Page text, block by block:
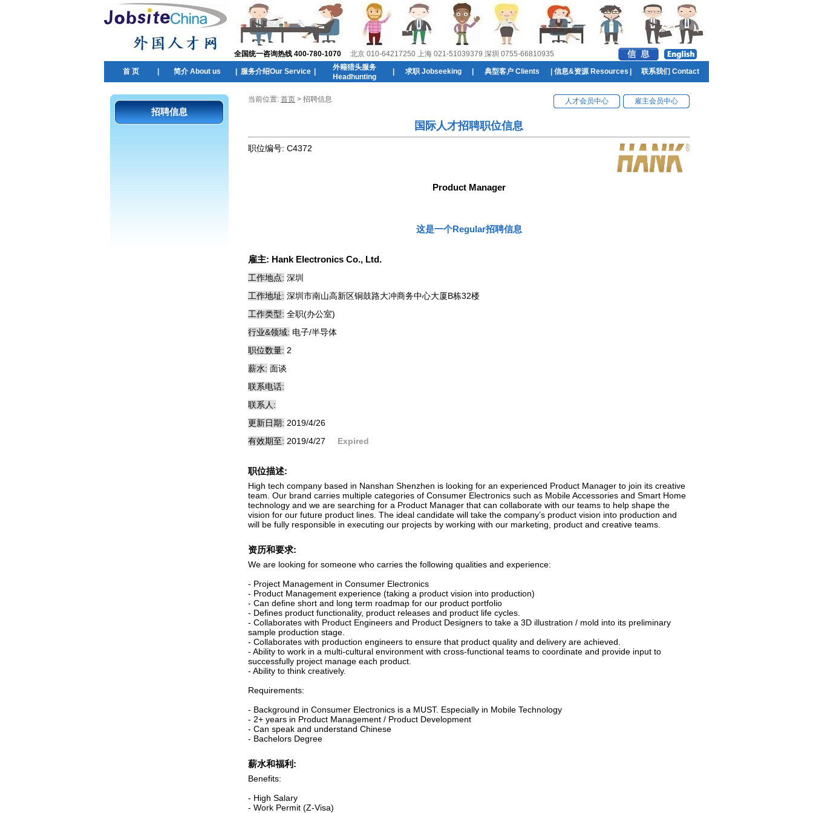
全国统一咨询热线 400-780-1070 北京 010-64217250 上海 021-51039379 深圳 0755-66810935
首 页 简介 About us 服务介绍Our Service
外籍猎头服务
Headhunting
求职 Jobseeking 典型客户 Clients 信息&资源 Resources 联系我们 Contact
招聘信息
当前位置: 首页 > 招聘信息 人才会员中心 雇主会员中心
国际人才招聘职位信息
职位编号: C4372
Product Manager
这是一个Regular招聘信息
雇主: Hank Electronics Co., Ltd.
工作地点: 深圳
工作地址: 深圳市南山高新区铜鼓路大冲商务中心大厦B栋32楼
工作类型: 全职(办公室)
行业&领域: 电子/半导体
职位数量: 2
薪水: 面谈
联系电话:
联系人:
更新日期: 2019/4/26
有效期至: 2019/4/27 Expired
职位描述:
High tech company based in Nanshan Shenzhen is looking for an experienced Product Manager to join its creative
team. Our brand carries multiple categories of Consumer Electronics such as Mobile Accessories and Smart Home
technology and we are searching for a Product Manager that can collaborate with our teams to help shape the
vision for our future product lines. The ideal candidate will take the company’s product vision into production and
will be fully responsible in executing our projects by working with our marketing, product and creative teams.
资历和要求:
We are looking for someone who carries the following qualities and experience:
- Project Management in Consumer Electronics
- Product Management experience (taking a product vision into production)
- Can define short and long term roadmap for our product portfolio
- Defines product functionality, product releases and product life cycles.
- Collaborates with Product Engineers and Product Designers to take a 3D illustration / mold into its preliminary
sample production stage.
- Collaborates with production engineers to ensure that product quality and delivery are achieved.
- Ability to work in a multi-cultural environment with cross-functional teams to coordinate and provide input to
successfully project manage each product.
- Ability to think creatively.
Requirements:
- Background in Consumer Electronics is a MUST. Especially in Mobile Technology
- 2+ years in Product Management / Product Development
- Can speak and understand Chinese
- Bachelors Degree
薪水和福利:
Benefits:
- High Salary
- Work Permit (Z-Visa)